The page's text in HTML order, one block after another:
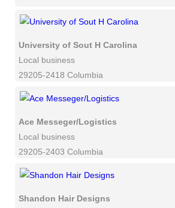
University of Sout H Carolina
Local business
29205-2418 Columbia
Ace Messeger/Logistics
Local business
29205-2403 Columbia
Shandon Hair Designs